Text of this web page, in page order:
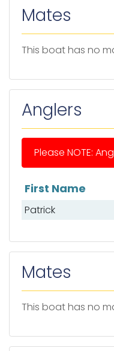
Mates
This boat has no
Anglers
Please NOTE:
List of anglers
First Name
Patrick
Mates
This boat has no